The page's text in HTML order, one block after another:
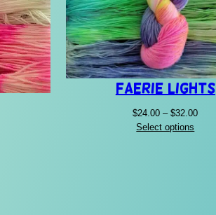
Faerie Lights
$24.00 – $32.00Price
Select options